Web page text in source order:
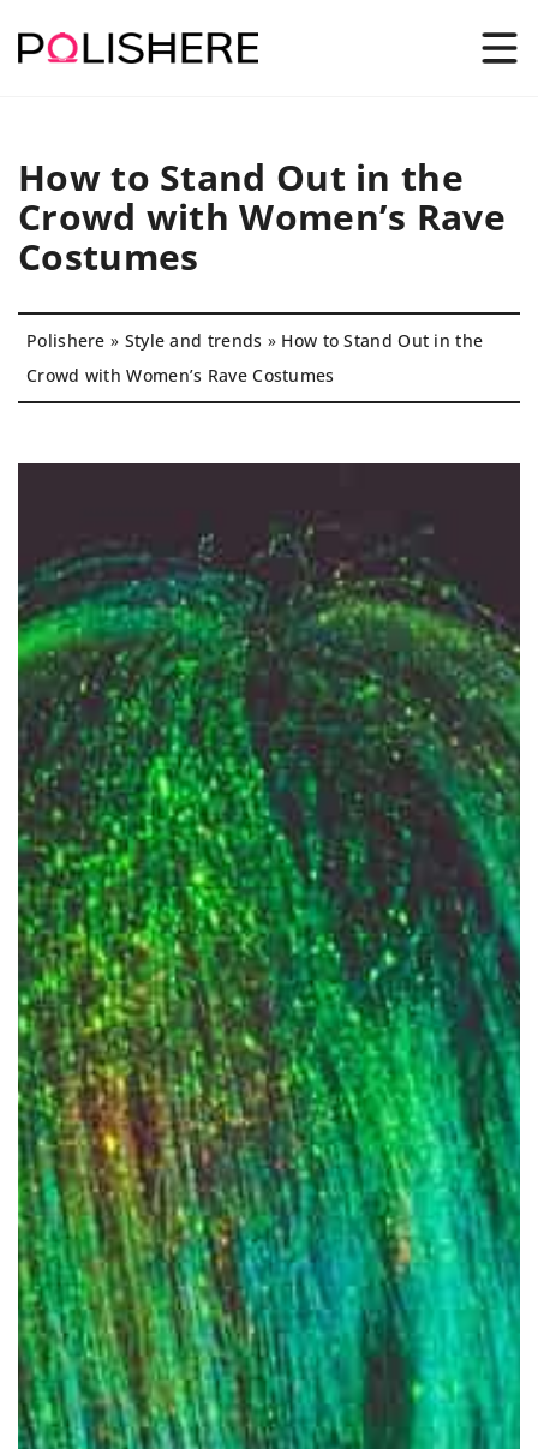
How to Stand Out in the
Crowd with Women’s Rave
Costumes
Polishere » Style and trends » How to Stand Out in the
Crowd with Women’s Rave Costumes